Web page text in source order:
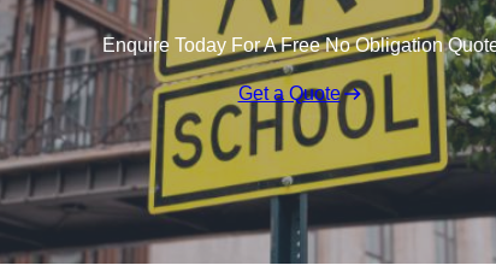
Enquire Today For A Free No Obligation
Get a Quote